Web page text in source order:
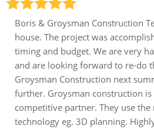
Boris & Groysman Construction
house. The project was
timing and budget. We are very
and are looking forward to re-do
Groysman Construction next
further. Groysman construction is
competitive partner. They use
technology eg. 3D planning.